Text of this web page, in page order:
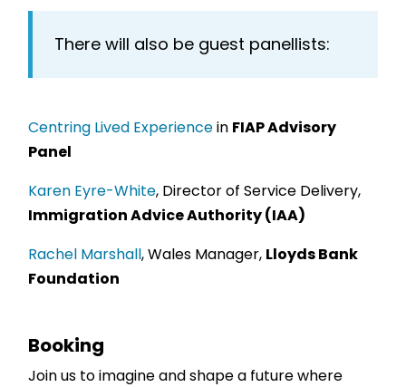
There will also be guest panellists:
Centring Lived Experiencein FIAP Advisory
Panel
Karen Eyre-White, Director of Service Delivery,
Immigration Advice Authority (IAA)
Rachel Marshall, Wales Manager, Lloyds Bank
Foundation
Booking
Join us to imagine and shape a future where